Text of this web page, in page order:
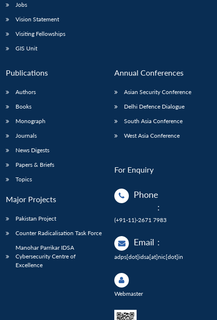
Jobs
Vision Statement
Visiting Fellowships
GIS Unit
Publications
Authors
Books
Monograph
Journals
News Digests
Papers & Briefs
Topics
Major Projects
Pakistan Project
Counter Radicalisation Task Force
Manohar Parrikar IDSA
Cybersecurity Centre of
Excellence
Annual Conferences
Asian Security Conference
Delhi Defence Dialogue
South Asia Conference
West Asia Conference
For Enquiry
Phone
:
(+91-11)-2671 7983
Email :
adps[dot]idsa[at]nic[dot]in
Webmaster